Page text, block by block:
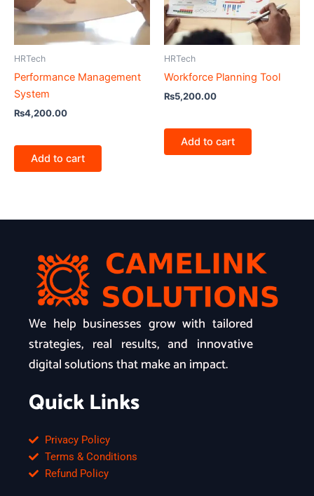
HRTech
Performance Management
System
₨4,200.00
Add to cart
HRTech
Workforce Planning Tool
₨5,200.00
Add to cart
We help businesses grow with tailored
strategies, real results, and innovative
digital solutions that make an impact.
Quick Links
Privacy Policy
Terms & Conditions
Refund Policy